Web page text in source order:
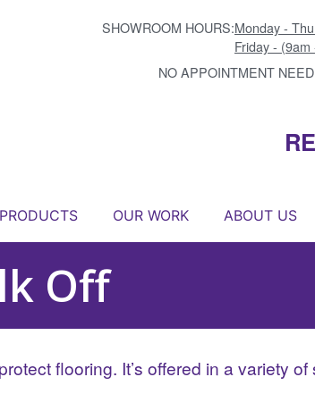
SHOWROOM HOURS:Monday -
Friday - (9am
NO APPOINTMENT
OUR WORK ABOUT US
Off
flooring. It’s offered in a variety